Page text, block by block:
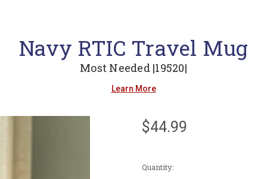
Navy RTIC Travel Mug
Most Needed |19520|
Learn More
$44.99
Current
Quantity: